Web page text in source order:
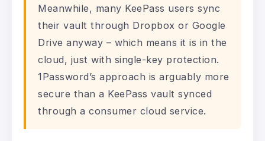
Meanwhile, many KeePass users sync
their vault through Dropbox or Google
Drive anyway – which means it is in the
cloud, just with single-key protection.
1Password’s approach is arguably more
secure than a KeePass vault synced
through a consumer cloud service.